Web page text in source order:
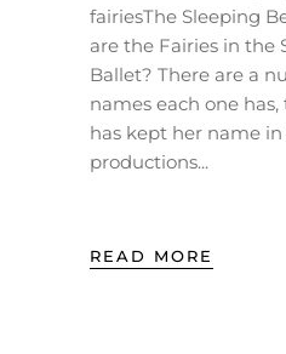
fairiesThe Sleeping
are the Fairies in the
Ballet? There are a
names each one
has kept her name
productions
READ MORE